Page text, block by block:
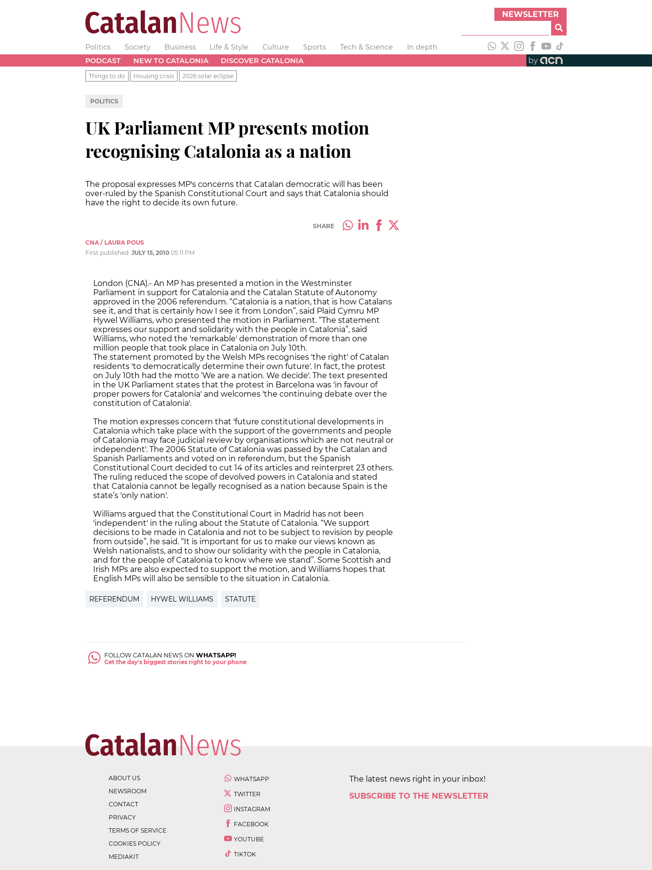
NEWSLETTER
Politics Society Business Life & Style Culture Sports Tech & Science
In depth
PODCAST
NEW TO CATALONIA DISCOVER CATALONIA by
Things to do Housing crisis 2026 solar eclipse
POLITICS
UK Parliament MP presents motion
recognising Catalonia as a nation
The proposal expresses MP's concerns that Catalan democratic will has been
over-ruled by the Spanish Constitutional Court and says that Catalonia should
have the right to decide its own future.
SHARE
CNA / LAURA POUS
First published: JULY 15, 2010 05:11 PM
London (CNA).- An MP has presented a motion in the Westminster
Parliament in support for Catalonia and the Catalan Statute of Autonomy
approved in the 2006 referendum. “Catalonia is a nation, that is how Catalans
see it, and that is certainly how I see it from London”, said Plaid Cymru MP
Hywel Williams, who presented the motion in Parliament. “The statement
expresses our support and solidarity with the people in Catalonia”, said
Williams, who noted the 'remarkable' demonstration of more than one
million people that took place in Catalonia on July 10th.
The statement promoted by the Welsh MPs recognises 'the right' of Catalan
residents 'to democratically determine their own future'. In fact, the protest
on July 10th had the motto ‘We are a nation. We decide'. The text presented
in the UK Parliament states that the protest in Barcelona was 'in favour of
proper powers for Catalonia' and welcomes 'the continuing debate over the
constitution of Catalonia'.
The motion expresses concern that 'future constitutional developments in
Catalonia which take place with the support of the governments and people
of Catalonia may face judicial review by organisations which are not neutral or
independent'. The 2006 Statute of Catalonia was passed by the Catalan and
Spanish Parliaments and voted on in referendum, but the Spanish
Constitutional Court decided to cut 14 of its articles and reinterpret 23 others.
The ruling reduced the scope of devolved powers in Catalonia and stated
that Catalonia cannot be legally recognised as a nation because Spain is the
state’s 'only nation'.
Williams argued that the Constitutional Court in Madrid has not been
'independent' in the ruling about the Statute of Catalonia. “We support
decisions to be made in Catalonia and not to be subject to revision by people
from outside”, he said. “It is important for us to make our views known as
Welsh nationalists, and to show our solidarity with the people in Catalonia,
and for the people of Catalonia to know where we stand”. Some Scottish and
Irish MPs are also expected to support the motion, and Williams hopes that
English MPs will also be sensible to the situation in Catalonia.
REFERENDUM HYWEL WILLIAMS STATUTE
FOLLOW CATALAN NEWS ON WHATSAPP!
Get the day's biggest stories right to your phone
ABOUT US
NEWSROOM
CONTACT
PRIVACY
TERMS OF SERVICE
COOKIES POLICY
MEDIAKIT
WHATSAPP
TWITTER
INSTAGRAM
FACEBOOK
YOUTUBE
TIKTOK
The latest news right in your inbox!
SUBSCRIBE TO THE NEWSLETTER